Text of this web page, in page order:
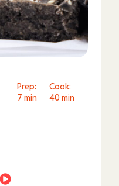
Prep:
7 min
Cook:
40 min